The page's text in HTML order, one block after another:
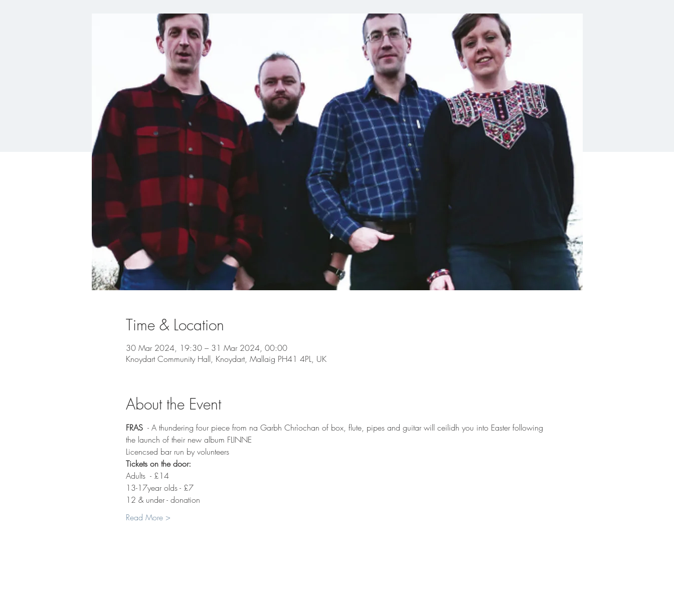
Time & Location
30 Mar 2024, 19:30 – 31 Mar 2024, 00:00
Knoydart Community Hall, Knoydart, Mallaig PH41 4PL, UK
About the Event
FRAS - A thundering four piece from na Garbh Chrìochan of box, flute, pipes and guitar will ceilidh you into Easter following
the launch of their new album FLINNE
Licencsed bar run by volunteers
Tickets on the door:
Adults  - £14
13-17year olds - £7
12 & under - donation
Read More >